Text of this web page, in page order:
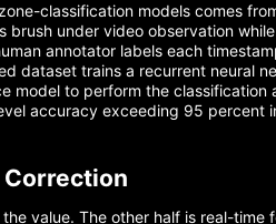
classification models comes
brush under video observation
annotator labels each
dataset trains a recurrent neural
model to perform the classification
accuracy exceeding 95 percent
Correction
value. The other half is real-time